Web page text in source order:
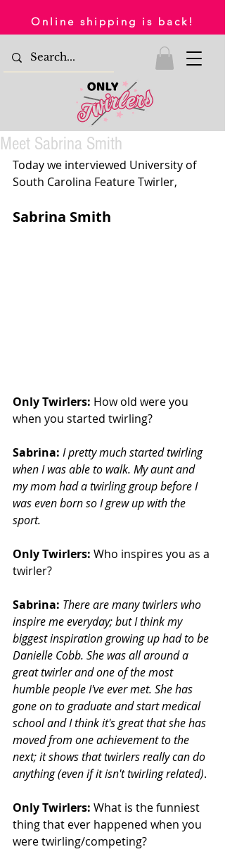
Online shipping is back!
Meet Sabrina Smith
Today we interviewed University of
South Carolina Feature Twirler,
Sabrina Smith
Only Twirlers: How old were you
when you started twirling?
Sabrina: I pretty much started twirling
when I was able to walk. My aunt and
my mom had a twirling group before I
was even born so I grew up with the
sport.
Only Twirlers: Who inspires you as a
twirler?
Sabrina: There are many twirlers who
inspire me everyday; but I think my
biggest inspiration growing up had to be
Danielle Cobb. She was all around a
great twirler and one of the most
humble people I've ever met. She has
gone on to graduate and start medical
school and I think it's great that she has
moved from one achievement to the
next; it shows that twirlers really can do
anything (even if it isn't twirling related).
Only Twirlers: What is the funniest
thing that ever happened when you
were twirling/competing?